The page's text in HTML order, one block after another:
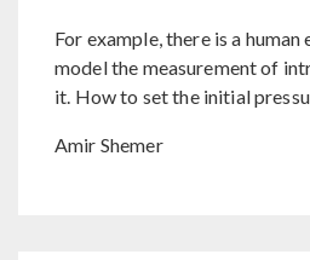
For example, there is a human
model the measurement of
it. How to set the initial
Amir Shemer